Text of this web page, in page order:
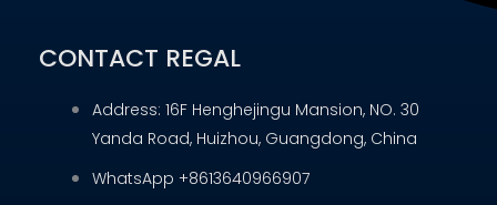
CONTACT REGAL
Address: 16F Henghejingu Mansion, NO. 30
Yanda Road, Huizhou, Guangdong, China
WhatsApp +8613640966907